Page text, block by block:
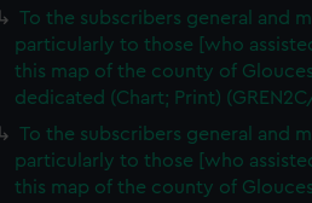
To the subscribers general and
particularly to those [who
this map of the county of
dedicated (Chart; Print)
To the subscribers general and
particularly to those [who
this map of the county of